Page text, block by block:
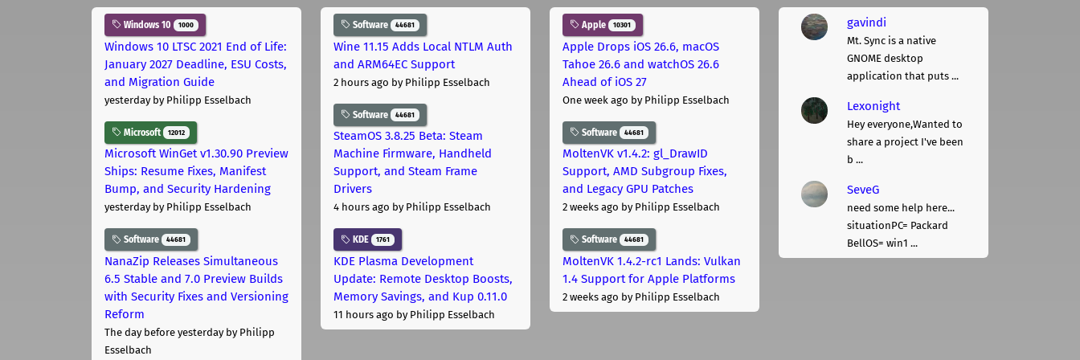
Windows 10 1000
Windows 10 LTSC 2021 End of Life:
January 2027 Deadline, ESU Costs,
and Migration Guide
yesterdayby Philipp Esselbach
Microsoft 12012
Microsoft WinGet v1.30.90 Preview
Ships: Resume Fixes, Manifest
Bump, and Security Hardening
yesterdayby Philipp Esselbach
Software 44681
NanaZip Releases Simultaneous
6.5 Stable and 7.0 Preview Builds
with Security Fixes and Versioning
Reform
The day before yesterdayby Philipp
Esselbach
Software 44681
Wine 11.15 Adds Local NTLM Auth
and ARM64EC Support
2 hours ago by Philipp Esselbach
Software 44681
SteamOS 3.8.25 Beta: Steam
Machine Firmware, Handheld
Support, and Steam Frame
Drivers
4 hours ago by Philipp Esselbach
KDE 1761
KDE Plasma Development
Update: Remote Desktop Boosts,
Memory Savings, and Kup 0.11.0
11 hours ago by Philipp Esselbach
Apple 10301
Apple Drops iOS 26.6, macOS
Tahoe 26.6 and watchOS 26.6
Ahead of iOS 27
One week ago by Philipp Esselbach
Software 44681
MoltenVK v1.4.2: gl_DrawID
Support, AMD Subgroup Fixes,
and Legacy GPU Patches
2 weeks ago by Philipp Esselbach
Software 44681
MoltenVK 1.4.2-rc1 Lands: Vulkan
1.4 Support for Apple Platforms
2 weeks ago by Philipp Esselbach
gavindi
Mt. Sync is a native
GNOME desktop
application that puts ...
Lexonight
Hey everyone,Wanted to
share a project I've been
b ...
SeveG
need some help here...
situationPC= Packard
BellOS= win1 ...